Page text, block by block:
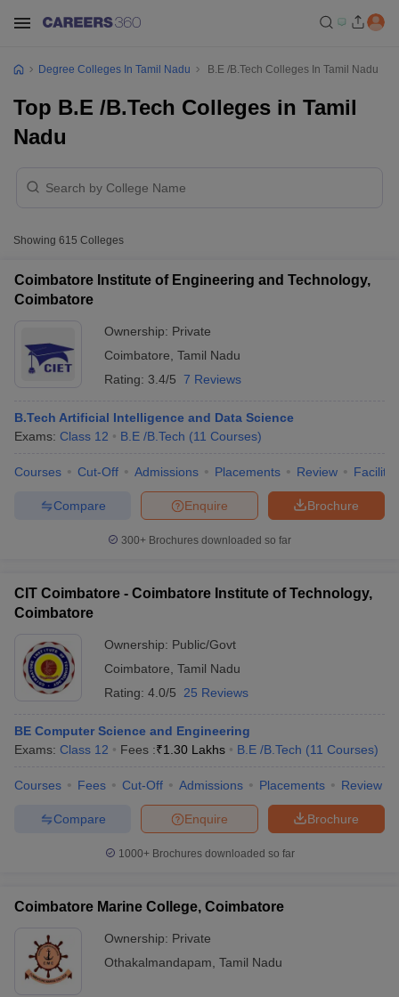
Cut offBHU CUET Cut off CUET Cutoff
Year Question Papers
NEST Result
Examination Form
IGNOU Question Papers IGNOU Result
Universities in GujaratPrivate Universities in West-Bengal
Government Colleges in BhopalGovernment Colleges in Pune
in Allahabad
Degree Colleges In Tamil Nadu B.E /B.Tech Colleges In Tamil Nadu
Top B.E /B.Tech Colleges in Tamil
Nadu
Showing 615 Colleges
Coimbatore Institute of Engineering and Technology,
Coimbatore
Ownership: Private
Coimbatore Tamil Nadu
Rating: 3.4/5 7 Reviews
B.Tech Artificial Intelligence and Data Science
Exams: Class 12 B.E /B.Tech (11 Courses)
Courses Cut-Off Admissions Placements Review
Brochure
Enquire
Compare
300+ Brochures downloaded so far
CIT Coimbatore - Coimbatore Institute of Technology,
Coimbatore
Ownership: Public/Govt
Coimbatore Tamil Nadu
Rating: 4.0/5 25 Reviews
BE Computer Science and Engineering
Exams: Class 12 Fees :₹1.30 Lakhs B.E /B.Tech (11 Courses)
Courses Fees Cut-Off Admissions Placements Review
Brochure
Enquire
Compare
1000+Brochures downloaded so far
Coimbatore Marine College, Coimbatore
Ownership: Private
Othakalmandapam Tamil Nadu